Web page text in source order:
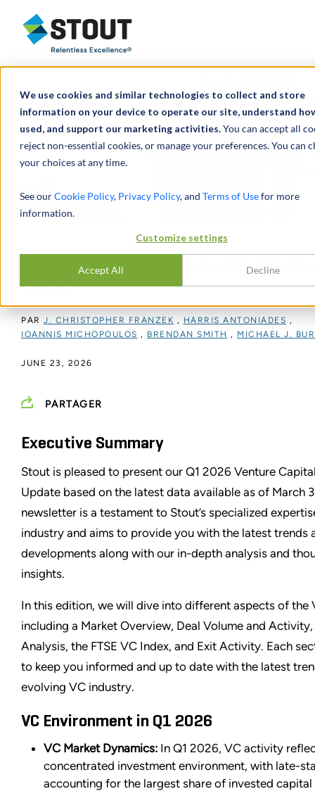
We use cookies and similar technologies to collect and store
information on your device to operate our site, understand
used, and support our marketing activities.You can accept all
reject non-essential cookies, or manage your preferences. You can
your choices at any time.
See ourCookie Policy, Privacy Policy, and Terms of Usefor more
information.
Customize settings
Accept All Decline
Stout Relentless Excellence
Venture Capital Industry
2026
PAR J. CHRISTOPHER FRANZEK , HARRIS ANTONIADES ,
IOANNIS MICHOPOULOS , BRENDAN SMITH , MICHAEL J.
JUNE 23, 2026
PARTAGER
Executive Summary
Stout is pleased to present our Q1 2026 Venture
Update based on the latest data available as of March
newsletter is a testament to Stout’s specialized
industry and aims to provide you with the latest trends
developments along with our in-depth analysis and
insights.
In this edition, we will dive into different aspects of the
including a Market Overview, Deal Volume and
Analysis, the FTSE VC Index, and Exit Activity. Each
to keep you informed and up to date with the latest
evolving VC industry.
VC Environment in Q1 2026
VC Market Dynamics: In Q1 2026, VC activity
concentrated investment environment, with late-
accounting for the largest share of invested